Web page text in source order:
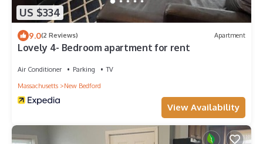
US $334
9.0(2 Reviews) Apartment
Lovely 4- Bedroom apartment for rent
Air Conditioner Parking
TV
Massachusetts
New Bedford
View Availability